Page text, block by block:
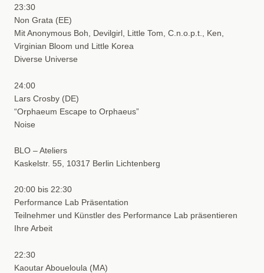
23:30
Non Grata (EE)
Mit Anonymous Boh, Devilgirl, Little Tom, C.n.o.p.t., Ken,
Virginian Bloom und Little Korea
Diverse Universe
24:00
Lars Crosby (DE)
“Orphaeum Escape to Orphaeus”
Noise
BLO – Ateliers
Kaskelstr. 55, 10317 Berlin Lichtenberg
20:00 bis 22:30
Performance Lab Präsentation
Teilnehmer und Künstler des Performance Lab präsentieren
Ihre Arbeit
22:30
Kaoutar Aboueloula (MA)